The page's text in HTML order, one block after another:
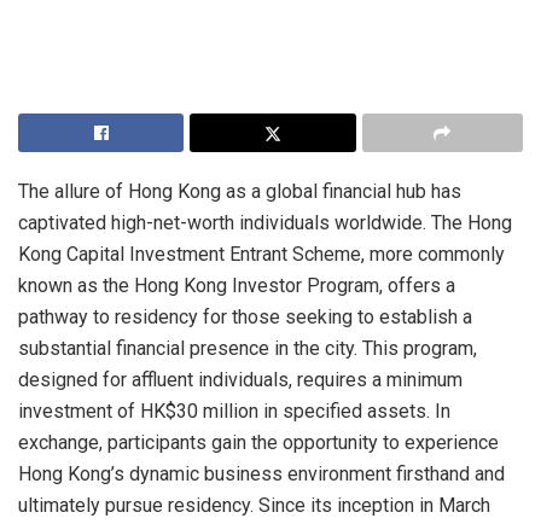
The allure of Hong Kong as a global financial hub has
captivated high-net-worth individuals worldwide. The Hong
Kong Capital Investment Entrant Scheme, more commonly
known as the Hong Kong Investor Program, offers a
pathway to residency for those seeking to establish a
substantial financial presence in the city. This program,
designed for affluent individuals, requires a minimum
investment of HK$30 million in specified assets. In
exchange, participants gain the opportunity to experience
Hong Kong’s dynamic business environment firsthand and
ultimately pursue residency. Since its inception in March